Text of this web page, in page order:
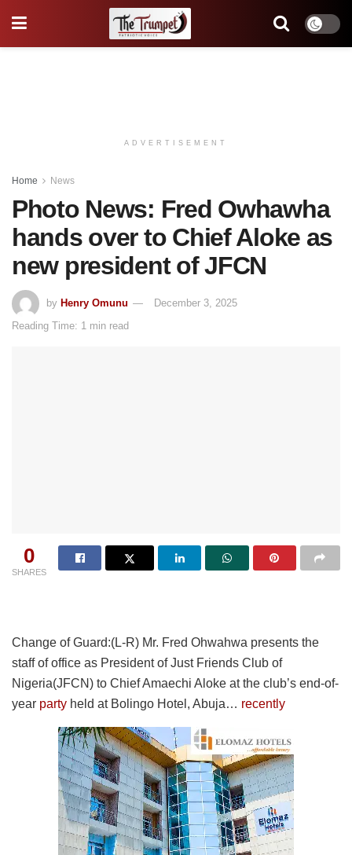
ADVERTISEMENT
Home News
Photo News: Fred Owhawha
hands over to Chief Aloke as
new president of JFCN
by Henry Omunu
December 3, 2025
Reading Time: 1 min read
0
SHARES
Change of Guard:(L-R) Mr. Fred Ohwahwa presents the
staff of office as President of Just Friends Club of
Nigeria(JFCN) to Chief Amaechi Aloke at the club’s end-of-
year party held at Bolingo Hotel, Abuja… recently